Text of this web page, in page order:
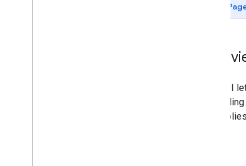
This API
or
API